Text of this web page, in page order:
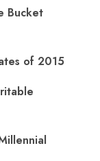
Bucket
of 2015